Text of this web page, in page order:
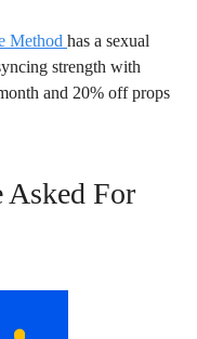
Method has a sexual
strength with
and 20% off props
Asked For